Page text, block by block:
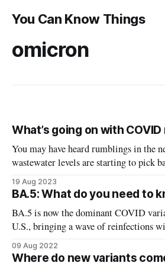
You Can Know Things
omicron
What’s going on with
You may have heard rumblings in the
wastewater levels are starting to pick back
tests aren’t the greatest metric
more we’re relying on levels of
wastewater to track how it’s spreading
19 Aug 2023
BA.5: What do you need to
BA.5 is now the dominant COVID
U.S., bringing a wave of reinfections
many people sounding the alarm over
BA.5 different from previous variants? First, an explanation
09 Aug 2022
Where do new variants